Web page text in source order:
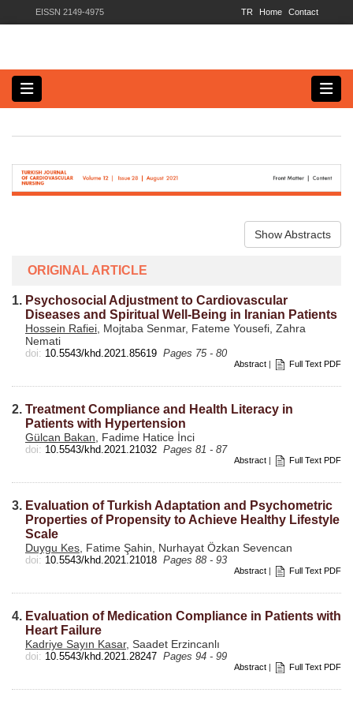
EISSN 2149-4975 Contact
Home
TR
Show Abstracts
ORIGINAL ARTICLE
1. Psychosocial Adjustment to Cardiovascular
Diseases and Spiritual Well-Being in Iranian Patients
Hossein Rafiei , Mojtaba Senmar, Fateme Yousefi, Zahra
Nemati
doi: 10.5543/khd.2021.85619 Pages 75 - 80
Abstract | Full Text PDF
2. Treatment Compliance and Health Literacy in
Patients with Hypertension
Gülcan Bakan , Fadime Hatice İnci
doi: 10.5543/khd.2021.21032 Pages 81 - 87
Abstract | Full Text PDF
3. Evaluation of Turkish Adaptation and Psychometric
Properties of Propensity to Achieve Healthy Lifestyle
Scale
Duygu Kes , Fatime Şahin, Nurhayat Özkan Sevencan
doi: 10.5543/khd.2021.21018 Pages 88 - 93
Abstract | Full Text PDF
4. Evaluation of Medication Compliance in Patients with
Heart Failure
Kadriye Sayın Kasar, Saadet Erzincanlı
doi: 10.5543/khd.2021.28247 Pages 94 - 99
Abstract | Full Text PDF